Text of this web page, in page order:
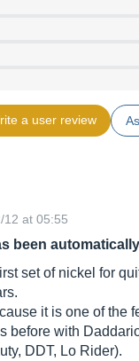
a user review
12 at 05:55
been
set of nickel for
it is one of
before with
DDT, Lo Rider).